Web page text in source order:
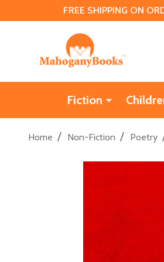
FREE SHIPPING ON
Fiction
Home / Non-Fiction / Poetry